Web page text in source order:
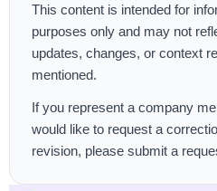
This content is intended for
purposes only and may not
updates, changes, or context
mentioned.
If you represent a company
would like to request a
revision, please submit a